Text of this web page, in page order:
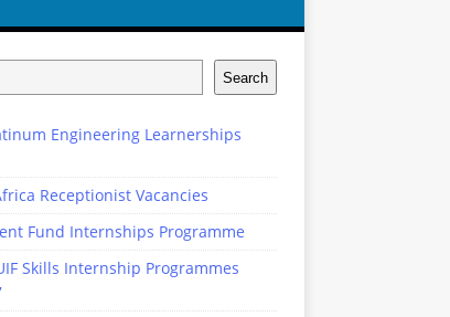
Search
Engineering Learnerships
Receptionist Vacancies
Fund Internships Programme
Skills Internship Programmes